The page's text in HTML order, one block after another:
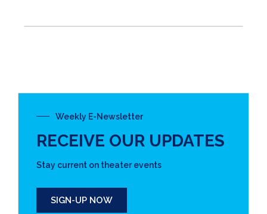
Weekly E-Newsletter
RECEIVE OUR UPDATES
Stay current on theater events
SIGN-UP NOW